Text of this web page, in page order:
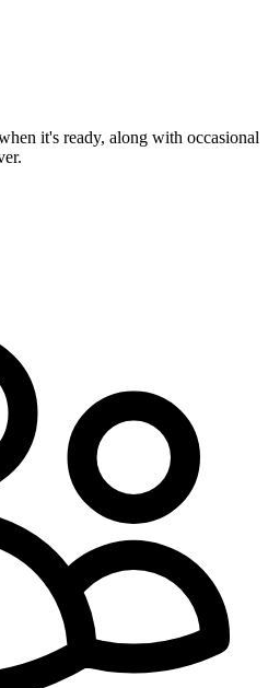
it's ready, along with occasional